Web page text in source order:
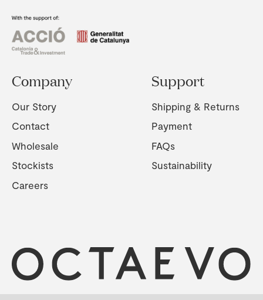
Company
Our Story
Contact
Wholesale
Stockists
Careers
Support
Shipping & Returns
Payment
FAQs
Sustainability